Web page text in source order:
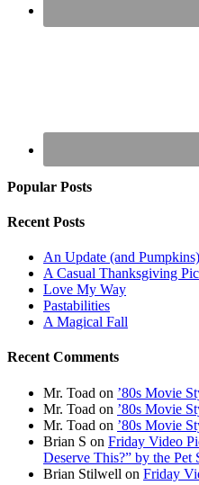
Popular Posts
Recent Posts
An Update (and
A Casual Thanksgiving
Love My Way
Pastabilities
A Magical Fall
Recent Comments
Mr. Toad on ’80s Movie
Mr. Toad on ’80s Movie
Mr. Toad on ’80s Movie
Brian S on Friday Video
Deserve This?” by the Pet
Brian Stilwell on Friday